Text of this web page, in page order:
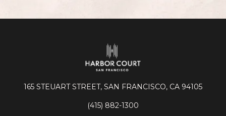
165 STEUART STREET, SAN FRANCISCO, CA 94105
(415) 882-1300